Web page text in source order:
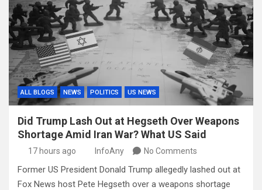
ALL BLOGS NEWS POLITICS US NEWS
Did Trump Lash Out at Hegseth Over Weapons
Shortage Amid Iran War? What US Said
17 hours ago InfoAny No Comments
Former US President Donald Trump allegedly lashed out at
Fox News host Pete Hegseth over a weapons shortage